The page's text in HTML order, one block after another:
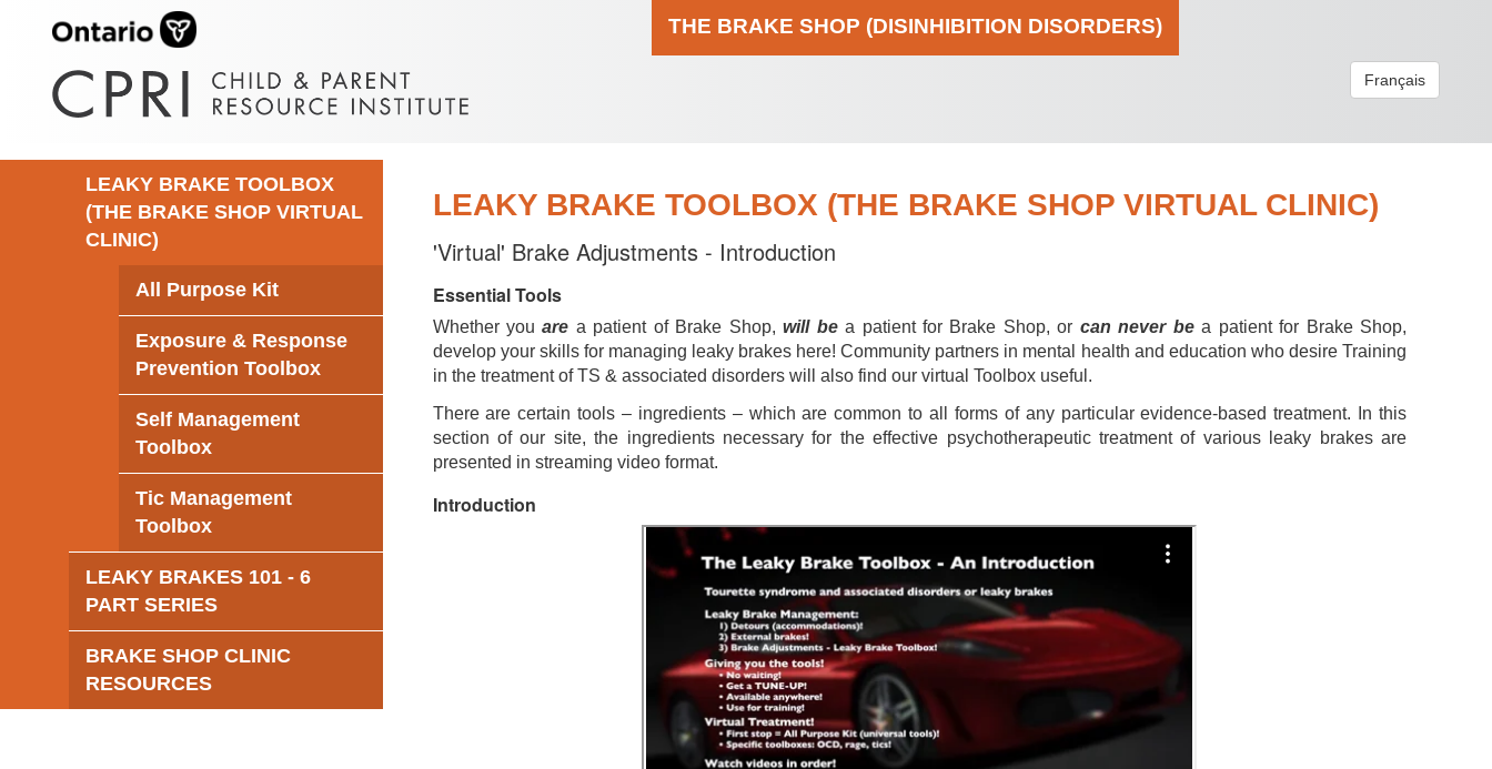
THE BRAKE SHOP (DISINHIBITION DISORDERS)
Français
LEAKY BRAKE TOOLBOX
(THE BRAKE SHOP VIRTUAL
CLINIC)
All Purpose Kit
Exposure & Response
Prevention Toolbox
Self Management
Toolbox
Tic Management
Toolbox
LEAKY BRAKES 101 - 6
PART SERIES
BRAKE SHOP CLINIC
RESOURCES
LEAKY BRAKE TOOLBOX (THE BRAKE SHOP VIRTUAL CLINIC)
'Virtual' Brake Adjustments - Introduction
Essential Tools
Whether youare a patient of Brake Shop,will bea patient for Brake Shop, or can never bea patient for Brake Shop,
develop your skills for managing leaky brakes here! Community partners in mental health and education who desire Training
in the treatment of TS & associated disorders will also find our virtual Toolbox useful.
There are certain tools – ingredients – which are common to all forms of any particular evidence-based treatment. In this
section of our site, the ingredients necessary for the effective psychotherapeutic treatment of various leaky brakes are
presented in streaming video format.
Introduction